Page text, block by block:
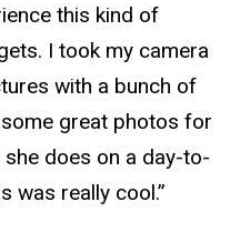
this kind of
I took my camera
with a bunch of
great photos for
does on a day-to-
was really cool.”